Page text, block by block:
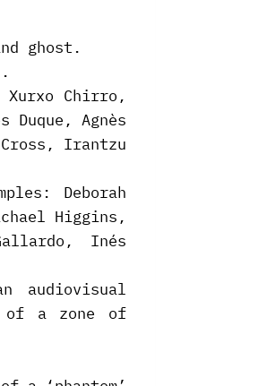
ghost.
Xurxo Chirro,
Agnès
Cross, Irantzu
Deborah
Higgins,
Inés
audiovisual
of a zone of